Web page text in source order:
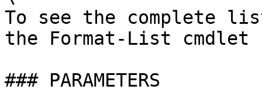
To see the complete
the Format-List cmdlet
### PARAMETERS